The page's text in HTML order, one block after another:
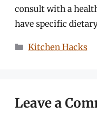
consult with a
have specific
Categories
Kitchen Hacks
Leave a